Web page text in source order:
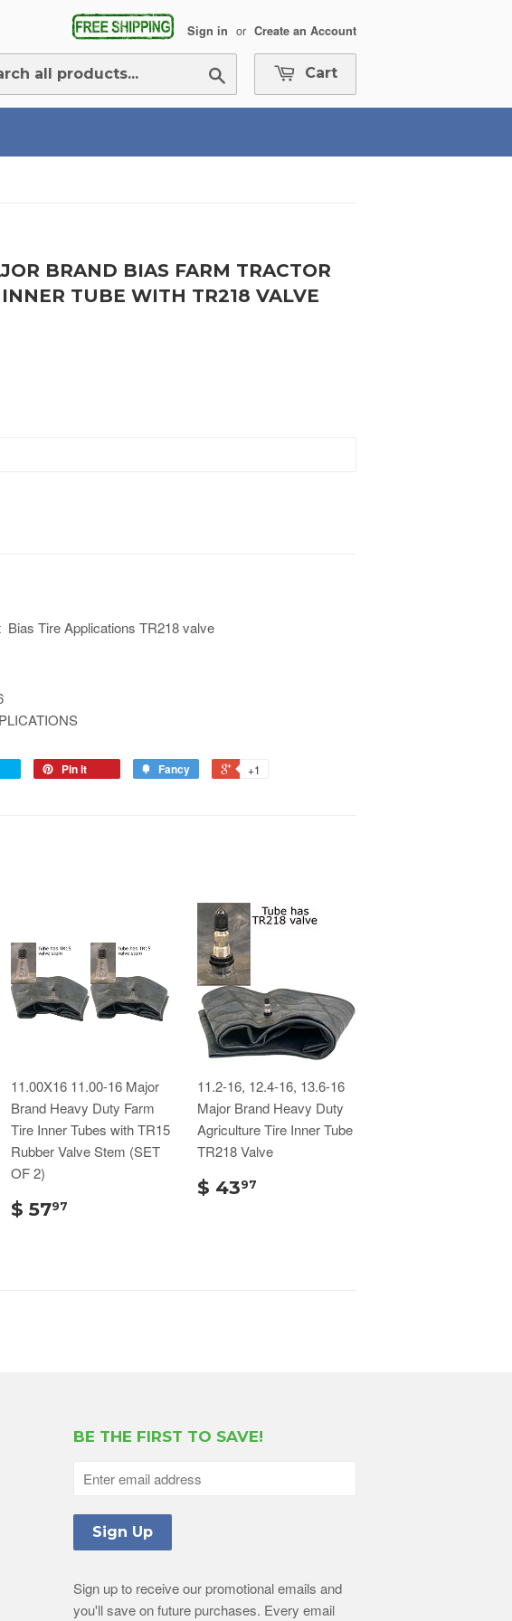
Sign in or Create an Account
Cart
BRAND BIAS FARM TRACTOR
TUBE WITH TR218 VALVE
Tire Applications TR218 valve
Pin it Fancy +1
11.00X16 11.00-16 Major
Brand Heavy Duty Farm
Tire Inner Tubes with TR15
Rubber Valve Stem (SET
OF 2)
$ 5797
11.2-16, 12.4-16, 13.6-16
Major Brand Heavy Duty
Agriculture Tire Inner Tube
TR218 Valve
$ 4397
BE THE FIRST TO SAVE!
Sign up to receive our promotional emails and
you'll save on future purchases. Every email